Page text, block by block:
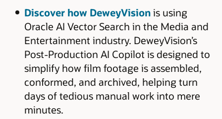
Discover how DeweyVisionis using
Oracle AI Vector Search in the Media and
Entertainment industry. DeweyVision’s
Post-Production AI Copilot is designed to
simplify how film footage is assembled,
conformed, and archived, helping turn
days of tedious manual work into mere
minutes.